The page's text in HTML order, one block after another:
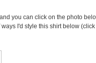
you can click on the photo
I'd style this shirt below